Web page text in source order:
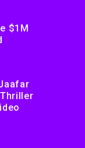
2” And
$1M